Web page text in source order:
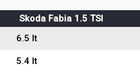
Skoda Fabia 1.5 TSI
6.5 lt
5.4 lt